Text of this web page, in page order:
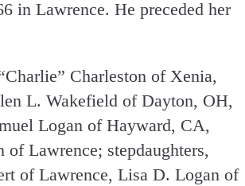
in Lawrence. He preceded her
Charleston of Xenia,
L. Wakefield of Dayton, OH,
Logan of Hayward, CA,
Lawrence; stepdaughters,
of Lawrence, Lisa D. Logan of